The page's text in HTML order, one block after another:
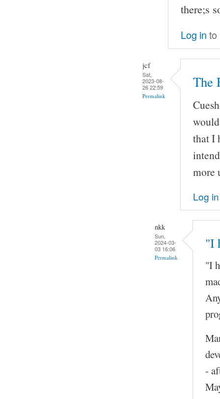
there;s
Log in to
jcf
Sat,
2023-08-
26 22:59
Permalink
The
that I
more
Log in
nkk
Sun,
2024-03-
03 16:06
Permalink
"I
"I
-